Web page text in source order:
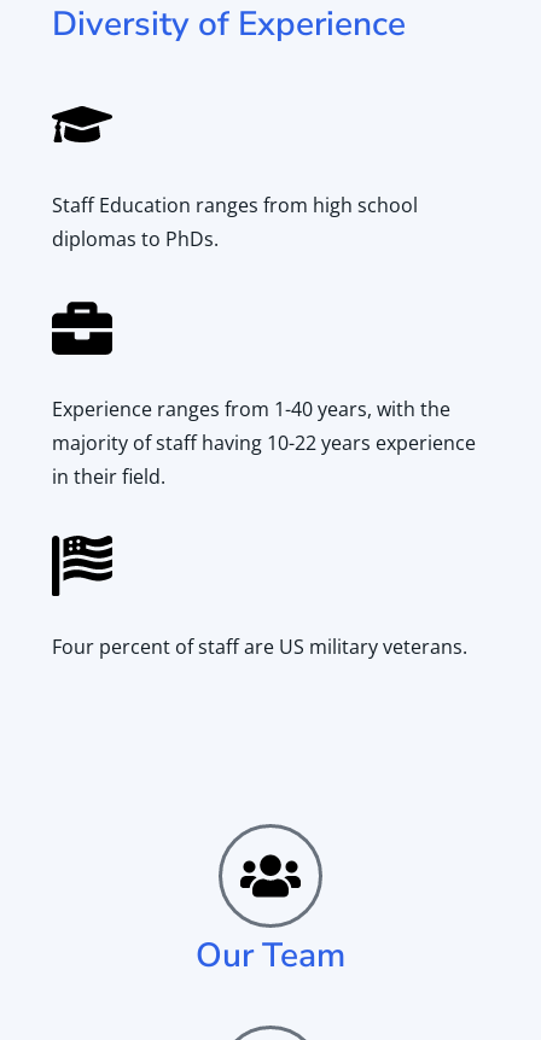
Diversity of Experience
Staff Education ranges from high school
diplomas to PhDs.
Experience ranges from 1-40 years, with the
majority of staff having 10-22 years experience
in their field.
Four percent of staff are US military veterans.
Our Team